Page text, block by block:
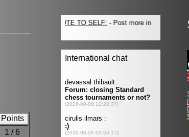
Points
1 / 6